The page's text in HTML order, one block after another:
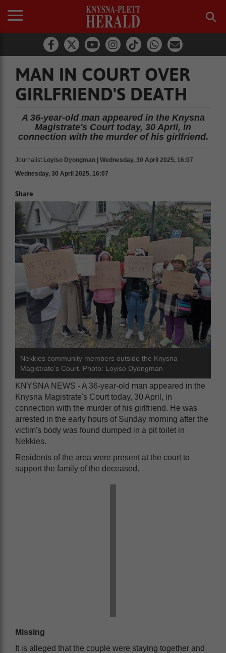
MAN IN COURT OVER
GIRLFRIEND'S DEATH
A 36-year-old man appeared in the Knysna
Magistrate's Court today, 30 April, in
connection with the murder of his girlfriend.
Journalist Loyiso Dyongman | Wednesday, 30 April 2025, 16:07
Wednesday, 30 April 2025, 16:07
Share
Nekkies community members outside the Knysna
Magistrate's Court. Photo: Loyiso Dyongman
KNYSNA NEWS - A 36-year-old man appeared in the
Knysna Magistrate's Court today, 30 April, in
connection with the murder of his girlfriend. He was
arrested in the early hours of Sunday morning after the
victim's body was found dumped in a pit toilet in
Nekkies.
Residents of the area were present at the court to
support the family of the deceased.
Missing
It is alleged that the couple were staying together and